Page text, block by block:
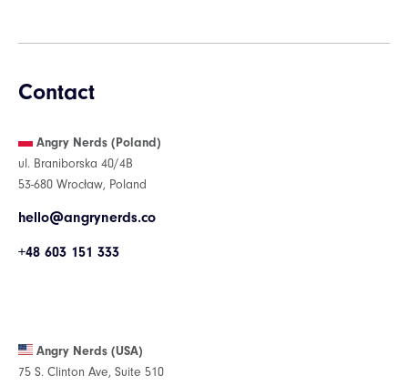
Contact
Angry Nerds (Poland)
ul. Braniborska 40/4B
53-680 Wrocław, Poland
hello@angrynerds.co
+48 603 151 333
Angry Nerds (USA)
75 S. Clinton Ave, Suite 510